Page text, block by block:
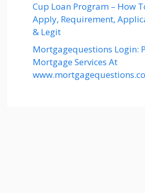
Cup Loan Program – How
Apply, Requirement,
& Legit
Mortgagequestions Login:
Mortgage Services At